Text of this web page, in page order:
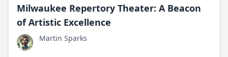
Milwaukee Repertory Theater: A Beacon
of Artistic Excellence
Martin Sparks